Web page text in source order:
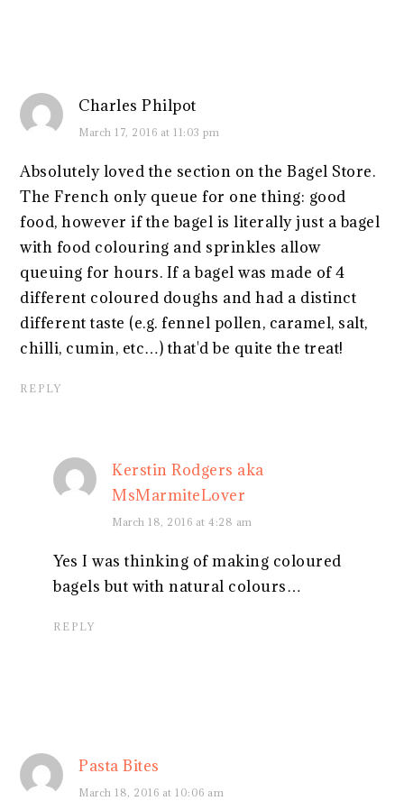
Charles Philpot
March 17, 2016 at 11:03 pm
Absolutely loved the section on the Bagel Store.
The French only queue for one thing: good
food, however if the bagel is literally just a bagel
with food colouring and sprinkles allow
queuing for hours. If a bagel was made of 4
different coloured doughs and had a distinct
different taste (e.g. fennel pollen, caramel, salt,
chilli, cumin, etc…) that'd be quite the treat!
REPLY
Kerstin Rodgers aka
MsMarmiteLover
March 18, 2016 at 4:28 am
Yes I was thinking of making coloured
bagels but with natural colours…
REPLY
Pasta Bites
March 18, 2016 at 10:06 am